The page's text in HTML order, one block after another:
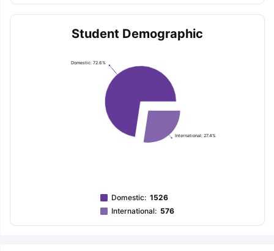
Student Demographic
Domestic: 72.6%
International: 27.4%
Domestic: 1526
International: 576